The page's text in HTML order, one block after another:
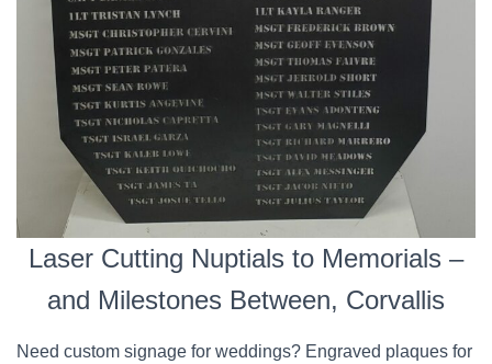
Laser Cutting Nuptials to Memorials –
and Milestones Between, Corvallis
Need custom signage for weddings? Engraved plaques for